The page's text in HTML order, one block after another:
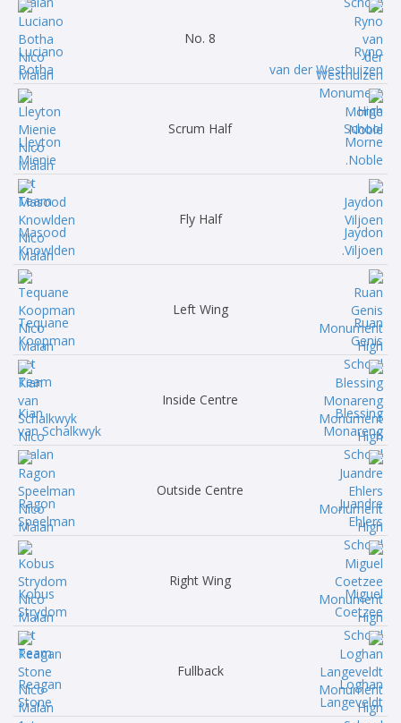
Luciano
Botha
No. 8
Ryno
van der Westhuizen
Lleyton
Mienie
Scrum Half
Morne
Noble.
Masood
Knowlden
Fly Half
Jaydon
Viljoen.
Tequane
Koopman
Left Wing
Ruan
Genis
Kian
van Schalkwyk
Inside Centre
Blessing
Monareng
Ragon
Speelman
Outside Centre
Juandre
Ehlers
Kobus
Strydom
Right Wing
Miguel
Coetzee
Reagan
Stone
Fullback
Loghan
Langeveldt